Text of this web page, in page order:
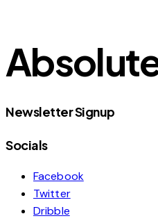
Newsletter Signup
Socials
Facebook
Twitter
Dribble